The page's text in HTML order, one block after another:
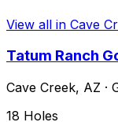
View all in Cave
Tatum Ranch
Cave Creek, AZ ·
18 Holes